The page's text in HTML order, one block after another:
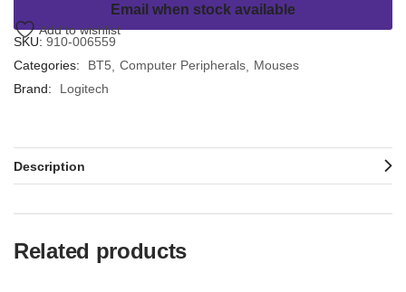
Email when stock available
Add to wishlist
SKU: 910-006559
Categories:
BT5 Computer Peripherals
Mouses
Brand:
Logitech
Description
Related products